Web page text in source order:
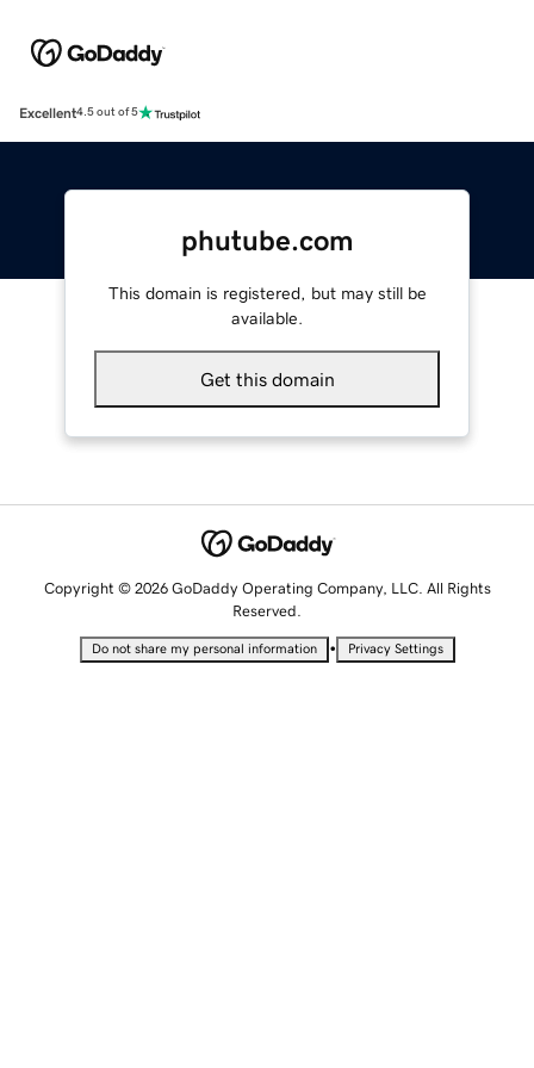
Excellent4.5 out of 5
phutube.com
This domain is registered, but may still be
available.
Get this domain
Copyright © 2026 GoDaddy Operating Company, LLC. All Rights
Reserved.
Do not share my personal information • Privacy Settings